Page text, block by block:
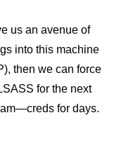
us an avenue of
into this machine
then we can force
for the next
for days.